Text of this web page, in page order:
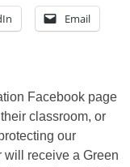
Email
Facebook page
classroom, or
our
receive a Green